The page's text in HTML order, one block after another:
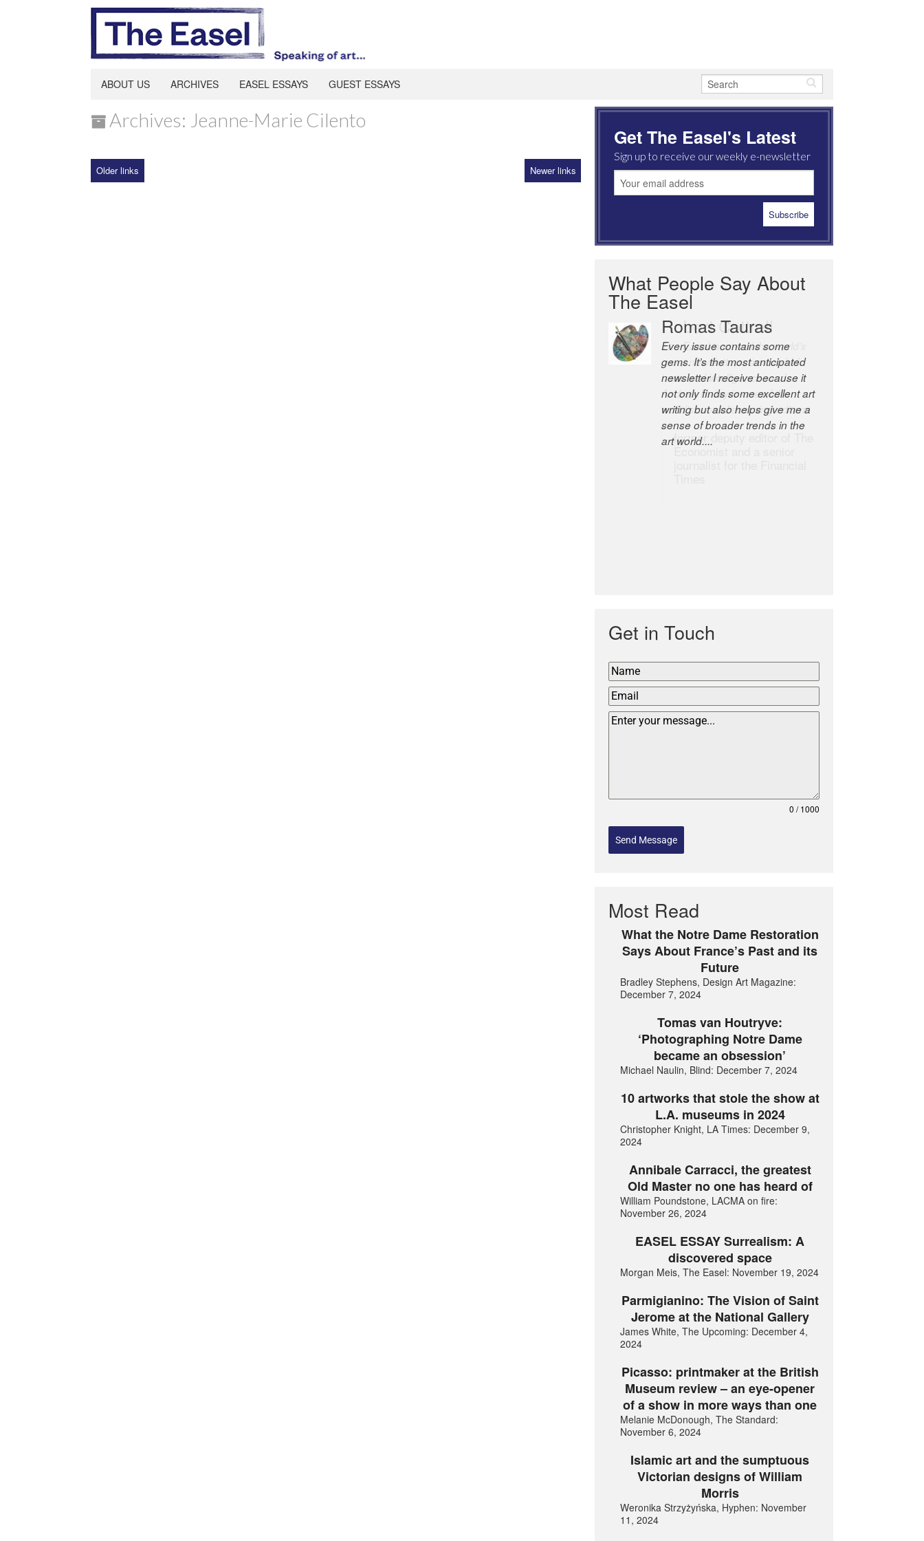
ABOUT US ARCHIVES EASEL ESSAYS GUEST ESSAYS
Archives: Jeanne-Marie Cilento
Older links Newer links
Get The Easel's Latest
Sign up to receive our weekly e-newsletter
What People Say About
The Easel
Romas Tauras
Every issue contains some
gems. It’s the most anticipated
newsletter I receive because it
not only finds some excellent art
writing but also helps give me a
sense of broader trends in the
art world....
Robert Cottrell
The Easel is one of the world’s
great newsletters, a model of
taste and intelligence; and
Andrew Bailey is one of the
world’s most discerning editors.
former deputy editor of The
Economist and a senior
Get in Touch
0 / 1000
Send Message
Most Read
What the Notre Dame Restoration
Says About France’s Past and its
Future
Bradley Stephens, Design Art Magazine:
December 7, 2024
Tomas van Houtryve:
‘Photographing Notre Dame
became an obsession’
Michael Naulin, Blind: December 7, 2024
10 artworks that stole the show at
L.A. museums in 2024
Christopher Knight, LA Times: December 9,
2024
Annibale Carracci, the greatest
Old Master no one has heard of
William Poundstone, LACMA on fire:
November 26, 2024
EASEL ESSAY Surrealism: A
discovered space
Morgan Meis, The Easel: November 19, 2024
Parmigianino: The Vision of Saint
Jerome at the National Gallery
James White, The Upcoming: December 4,
2024
Picasso: printmaker at the British
Museum review – an eye-opener
of a show in more ways than one
Melanie McDonough, The Standard:
November 6, 2024
Islamic art and the sumptuous
Victorian designs of William
Morris
Weronika Strzyżyńska, Hyphen: November
11, 2024